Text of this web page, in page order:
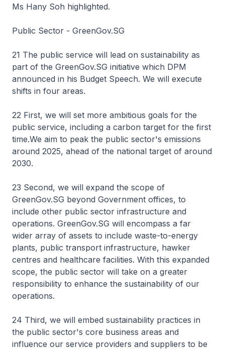
Ms Hany Soh highlighted.
Public Sector - GreenGov.SG
21 The public service will lead on sustainability as
part of the GreenGov.SG initiative which DPM
announced in his Budget Speech. We will execute
shifts in four areas.
22 First, we will set more ambitious goals for the
public service, including a carbon target for the first
time.We aim to peak the public sector's emissions
around 2025, ahead of the national target of around
2030.
23 Second, we will expand the scope of
GreenGov.SG beyond Government offices, to
include other public sector infrastructure and
operations. GreenGov.SG will encompass a far
wider array of assets to include waste-to-energy
plants, public transport infrastructure, hawker
centres and healthcare facilities. With this expanded
scope, the public sector will take on a greater
responsibility to enhance the sustainability of our
operations.
24 Third, we will embed sustainability practices in
the public sector's core business areas and
influence our service providers and suppliers to be